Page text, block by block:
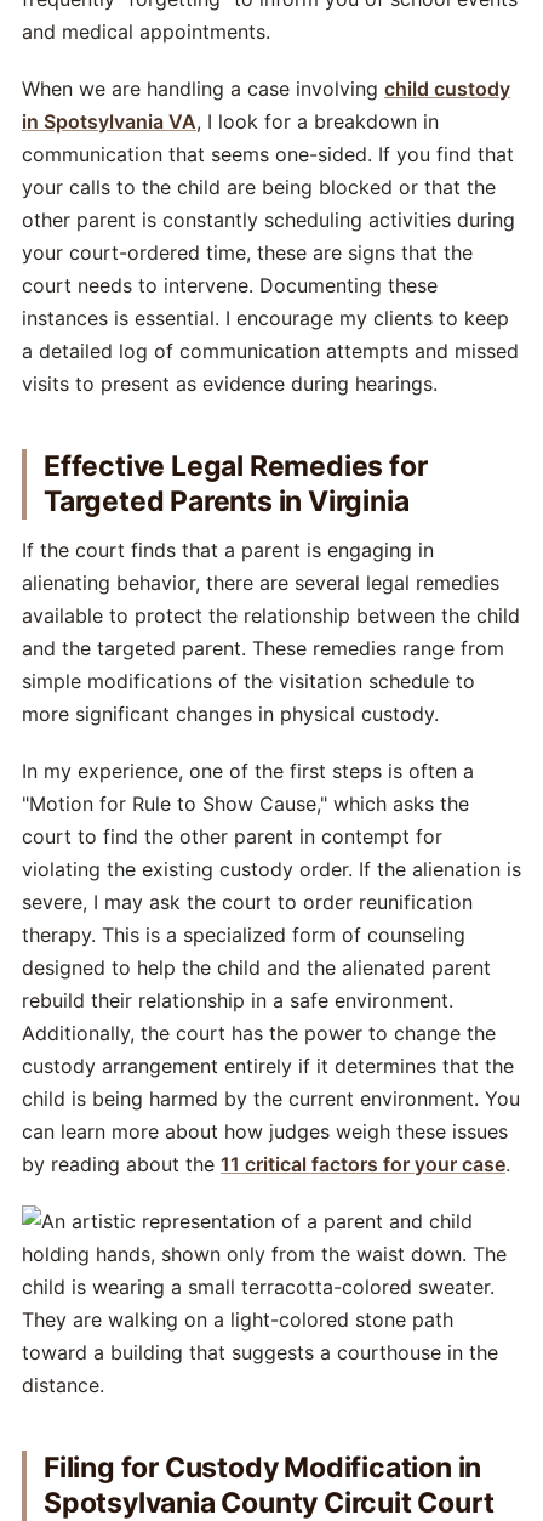
and medical appointments.
When we are handling a case involving child custody
in Spotsylvania VA, I look for a breakdown in
communication that seems one-sided. If you find that
your calls to the child are being blocked or that the
other parent is constantly scheduling activities during
your court-ordered time, these are signs that the
court needs to intervene. Documenting these
instances is essential. I encourage my clients to keep
a detailed log of communication attempts and missed
visits to present as evidence during hearings.
Effective Legal Remedies for
Targeted Parents in Virginia
If the court finds that a parent is engaging in
alienating behavior, there are several legal remedies
available to protect the relationship between the child
and the targeted parent. These remedies range from
simple modifications of the visitation schedule to
more significant changes in physical custody.
In my experience, one of the first steps is often a
"Motion for Rule to Show Cause," which asks the
court to find the other parent in contempt for
violating the existing custody order. If the alienation is
severe, I may ask the court to order reunification
therapy. This is a specialized form of counseling
designed to help the child and the alienated parent
rebuild their relationship in a safe environment.
Additionally, the court has the power to change the
custody arrangement entirely if it determines that the
child is being harmed by the current environment. You
can learn more about how judges weigh these issues
by reading about the 11 critical factors for your case.
Filing for Custody Modification in
Spotsylvania County Circuit Court